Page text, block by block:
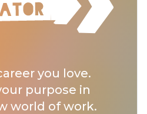
you love.
purpose in
world of work.